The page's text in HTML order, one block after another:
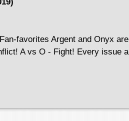
favorites Argent and Onyx are
A vs O - Fight! Every issue a